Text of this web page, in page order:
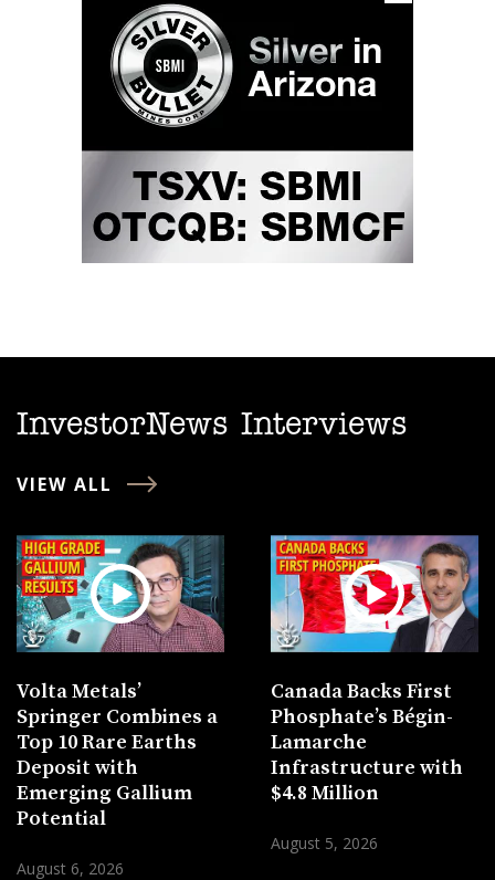
InvestorNews Interviews
VIEW ALL
Volta Metals’
Springer Combines a
Top 10 Rare Earths
Deposit with
Emerging Gallium
Potential
August 6, 2026
Canada Backs First
Phosphate’s Bégin-
Lamarche
Infrastructure with
$4.8 Million
August 5, 2026